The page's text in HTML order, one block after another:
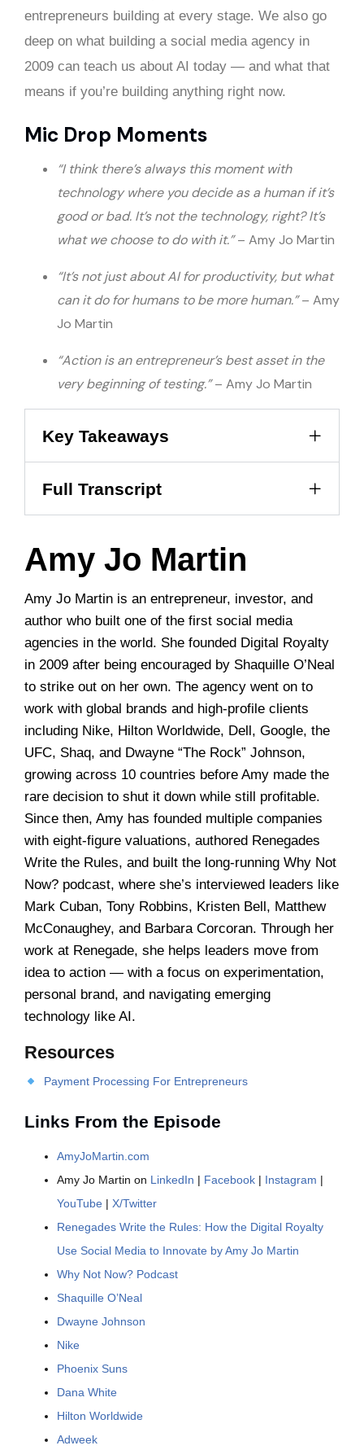
entrepreneurs building at every stage. We also go
deep on what building a social media agency in
2009 can teach us about AI today — and what that
means if you’re building anything right now.
Mic Drop Moments
“I think there’s always this moment with
technology where you decide as a human if it’s
good or bad. It’s not the technology, right? It’s
what we choose to do with it.”– Amy Jo Martin
“It’s not just about AI for productivity, but what
can it do for humans to be more human.”– Amy
Jo Martin
“Action is an entrepreneur’s best asset in the
very beginning of testing.”– Amy Jo Martin
Key Takeaways
Full Transcript
Amy Jo Martin
Amy Jo Martin is an entrepreneur, investor, and
author who built one of the first social media
agencies in the world. She founded Digital Royalty
in 2009 after being encouraged by Shaquille O’Neal
to strike out on her own. The agency went on to
work with global brands and high-profile clients
including Nike, Hilton Worldwide, Dell, Google, the
UFC, Shaq, and Dwayne “The Rock” Johnson,
growing across 10 countries before Amy made the
rare decision to shut it down while still profitable.
Since then, Amy has founded multiple companies
with eight-figure valuations, authored Renegades
Write the Rules, and built the long-running Why Not
Now? podcast, where she’s interviewed leaders like
Mark Cuban, Tony Robbins, Kristen Bell, Matthew
McConaughey, and Barbara Corcoran. Through her
work at Renegade, she helps leaders move from
idea to action — with a focus on experimentation,
personal brand, and navigating emerging
technology like AI.
Resources
Payment Processing For Entrepreneurs
Links From the Episode
AmyJoMartin.com
Amy Jo Martin on LinkedIn | Facebook | Instagram |
YouTube | X/Twitter
Renegades Write the Rules: How the Digital Royalty
Use Social Media to Innovate by Amy Jo Martin
Why Not Now? Podcast
Shaquille O’Neal
Dwayne Johnson
Nike
Phoenix Suns
Dana White
Hilton Worldwide
Adweek